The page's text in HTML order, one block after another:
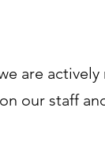
are
our staff